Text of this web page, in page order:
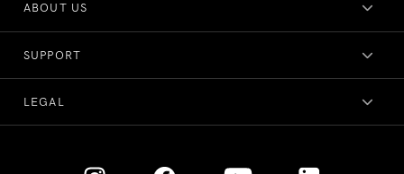
ABOUT US
SUPPORT
LEGAL